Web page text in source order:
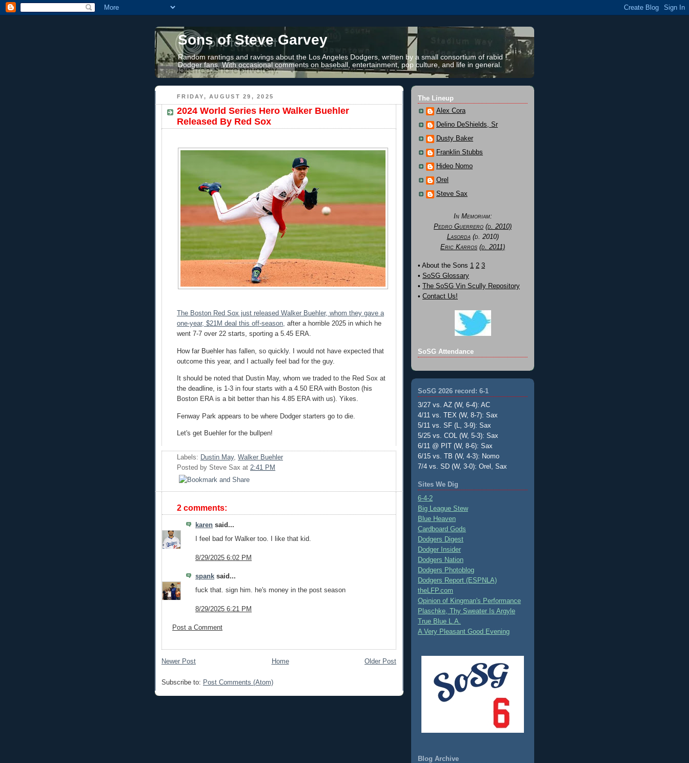
Sons of Steve Garvey
Random rantings and ravings about the Los Angeles Dodgers, written by a small consortium of rabid
Dodger fans. With occasional comments on baseball, entertainment, pop culture, and life in general.
FRIDAY, AUGUST 29, 2025
2024 World Series Hero Walker Buehler
Released By Red Sox
The Boston Red Sox just released Walker Buehler, whom they gave a
one-year, $21M deal this off-season, after a horrible 2025 in which he
went 7-7 over 22 starts, sporting a 5.45 ERA.
How far Buehler has fallen, so quickly. I would not have expected that
outcome this year, and I actually feel bad for the guy.
It should be noted that Dustin May, whom we traded to the Red Sox at
the deadline, is 1-3 in four starts with a 4.50 ERA with Boston (his
Boston ERA is a bit better than his 4.85 ERA with us). Yikes.
Fenway Park appears to be where Dodger starters go to die.
Let's get Buehler for the bullpen!
Labels: Dustin May, Walker Buehler
Posted by Steve Sax at 2:41 PM
2 comments:
karen said...
I feel bad for Walker too. I like that kid.
8/29/2025 6:02 PM
spank said...
fuck that. sign him. he's money in the post season
8/29/2025 6:21 PM
Post a Comment
Newer Post Older Post
Home
Subscribe to: Post Comments (Atom)
The Lineup
Alex Cora
Delino DeShields, Sr
Dusty Baker
Franklin Stubbs
Hideo Nomo
Orel
Steve Sax
In Memoriam:
Pedro Guerrero (d. 2010)
Lasorda(d. 2010)
Eric Karros (d. 2011)
• About the Sons 1 2 3
• SoSG Glossary
• The SoSG Vin Scully Repository
• Contact Us!
SoSG Attendance
SoSG 2026 record: 6-1
3/27 vs. AZ (W, 6-4): AC
4/11 vs. TEX (W, 8-7): Sax
5/11 vs. SF (L, 3-9): Sax
5/25 vs. COL (W, 5-3): Sax
6/11 @ PIT (W, 8-6): Sax
6/15 vs. TB (W, 4-3): Nomo
7/4 vs. SD (W, 3-0): Orel, Sax
Sites We Dig
6-4-2
Big League Stew
Blue Heaven
Cardboard Gods
Dodgers Digest
Dodger Insider
Dodgers Nation
Dodgers Photoblog
Dodgers Report (ESPNLA)
theLFP.com
Opinion of Kingman's Performance
Plaschke, Thy Sweater Is Argyle
True Blue L.A.
A Very Pleasant Good Evening
Blog Archive